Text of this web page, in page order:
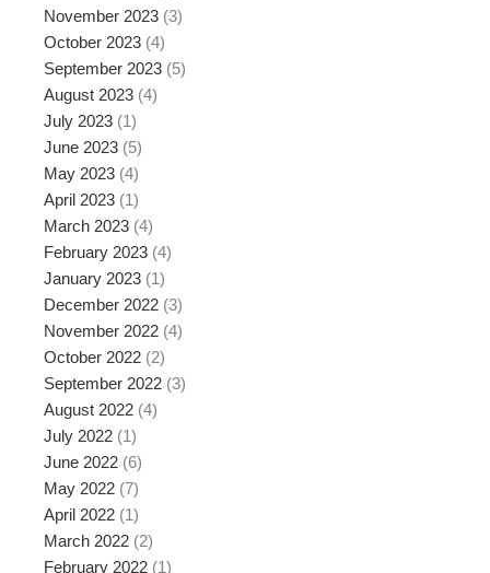
November 2023 (3)
October 2023 (4)
September 2023 (5)
August 2023 (4)
July 2023 (1)
June 2023 (5)
May 2023 (4)
April 2023 (1)
March 2023 (4)
February 2023 (4)
January 2023 (1)
December 2022 (3)
November 2022 (4)
October 2022 (2)
September 2022 (3)
August 2022 (4)
July 2022 (1)
June 2022 (6)
May 2022 (7)
April 2022 (1)
March 2022 (2)
February 2022 (1)